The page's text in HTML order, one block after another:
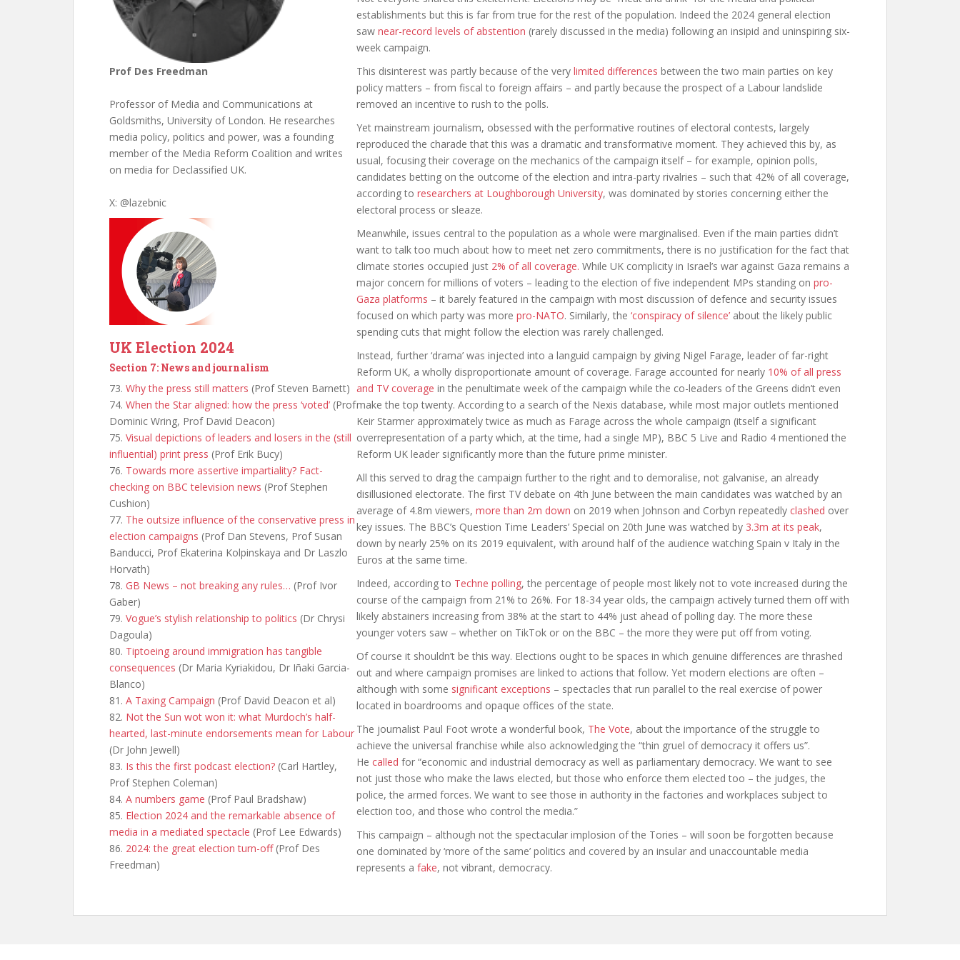
Prof Des Freedman
Professor of Media and Communications at
Goldsmiths, University of London. He researches
media policy, politics and power, was a founding
member of the Media Reform Coalition and writes
on media for Declassified UK.
X: @lazebnic
UK Election 2024
Section 7: News and journalism
73. Why the press still matters (Prof Steven Barnett)
74. When the Star aligned: how the press ‘voted’ (Prof
Dominic Wring, Prof David Deacon)
75. Visual depictions of leaders and losers in the (still
influential) print press (Prof Erik Bucy)
76. Towards more assertive impartiality? Fact-
checking on BBC television news (Prof Stephen
Cushion)
77. The outsize influence of the conservative press in
election campaigns (Prof Dan Stevens, Prof Susan
Banducci, Prof Ekaterina Kolpinskaya and Dr Laszlo
Horvath)
78. GB News – not breaking any rules… (Prof Ivor
Gaber)
79. Vogue’s stylish relationship to politics (Dr Chrysi
Dagoula)
80. Tiptoeing around immigration has tangible
consequences (Dr Maria Kyriakidou, Dr Iñaki Garcia-
Blanco)
81. A Taxing Campaign (Prof David Deacon et al)
82. Not the Sun wot won it: what Murdoch’s half-
hearted, last-minute endorsements mean for Labour
(Dr John Jewell)
83. Is this the first podcast election? (Carl Hartley,
Prof Stephen Coleman)
84. A numbers game (Prof Paul Bradshaw)
85. Election 2024 and the remarkable absence of
media in a mediated spectacle (Prof Lee Edwards)
86. 2024: the great election turn-off(Prof Des
Freedman)
establishments but this is far from true for the rest of the population. Indeed the 2024 general election
saw near-record levels of abstention (rarely discussed in the media) following an insipid and uninspiring six-
week campaign.
This disinterest was partly because of the very limited differences between the two main parties on key
policy matters – from fiscal to foreign affairs – and partly because the prospect of a Labour landslide
removed an incentive to rush to the polls.
Yet mainstream journalism, obsessed with the performative routines of electoral contests, largely
reproduced the charade that this was a dramatic and transformative moment. They achieved this by, as
usual, focusing their coverage on the mechanics of the campaign itself – for example, opinion polls,
candidates betting on the outcome of the election and intra-party rivalries – such that 42% of all coverage,
according to researchers at Loughborough University, was dominated by stories concerning either the
electoral process or sleaze.
Meanwhile, issues central to the population as a whole were marginalised. Even if the main parties didn’t
want to talk too much about how to meet net zero commitments, there is no justification for the fact that
climate stories occupied just 2% of all coverage. While UK complicity in Israel’s war against Gaza remains a
major concern for millions of voters – leading to the election of five independent MPs standing on pro-
Gaza platforms – it barely featured in the campaign with most discussion of defence and security issues
focused on which party was more pro-NATO. Similarly, the ‘conspiracy of silence’about the likely public
spending cuts that might follow the election was rarely challenged.
Instead, further ‘drama’ was injected into a languid campaign by giving Nigel Farage, leader of far-right
Reform UK, a wholly disproportionate amount of coverage. Farage accounted for nearly 10% of all press
and TV coverage in the penultimate week of the campaign while the co-leaders of the Greens didn’t even
make the top twenty. According to a search of the Nexis database, while most major outlets mentioned
Keir Starmer approximately twice as much as Farage across the whole campaign (itself a significant
overrepresentation of a party which, at the time, had a single MP), BBC 5 Live and Radio 4 mentioned the
Reform UK leader significantly more than the future prime minister.
All this served to drag the campaign further to the right and to demoralise, not galvanise, an already
disillusioned electorate. The first TV debate on 4th June between the main candidates was watched by an
average of 4.8m viewers, more than 2m down on 2019 when Johnson and Corbyn repeatedly clashed over
key issues. The BBC’s Question Time Leaders’ Special on 20th June was watched by 3.3m at its peak,
down by nearly 25% on its 2019 equivalent, with around half of the audience watching Spain v Italy in the
Euros at the same time.
Indeed, according to Techne polling, the percentage of people most likely not to vote increased during the
course of the campaign from 21% to 26%. For 18-34 year olds, the campaign actively turned them off with
likely abstainers increasing from 38% at the start to 44% just ahead of polling day. The more these
younger voters saw – whether on TikTok or on the BBC – the more they were put off from voting.
Of course it shouldn’t be this way. Elections ought to be spaces in which genuine differences are thrashed
out and where campaign promises are linked to actions that follow. Yet modern elections are often –
although with some significant exceptions – spectacles that run parallel to the real exercise of power
located in boardrooms and opaque offices of the state.
The journalist Paul Foot wrote a wonderful book, The Vote, about the importance of the struggle to
achieve the universal franchise while also acknowledging the “thin gruel of democracy it offers us”.
He called for “economic and industrial democracy as well as parliamentary democracy. We want to see
not just those who make the laws elected, but those who enforce them elected too – the judges, the
police, the armed forces. We want to see those in authority in the factories and workplaces subject to
election too, and those who control the media.”
This campaign – although not the spectacular implosion of the Tories – will soon be forgotten because
one dominated by ‘more of the same’ politics and covered by an insular and unaccountable media
represents a fake, not vibrant, democracy.